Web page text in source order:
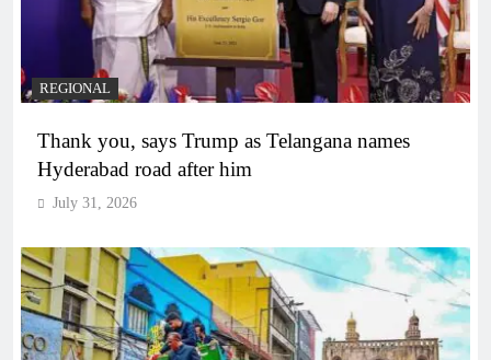
REGIONAL
Thank you, says Trump as Telangana names
Hyderabad road after him
July 31, 2026